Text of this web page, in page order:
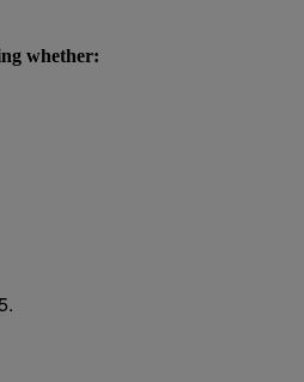
whether: